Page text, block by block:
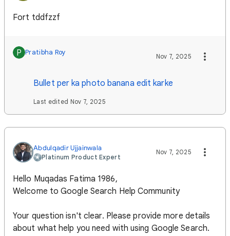
Fort tddfzzf
P Pratibha Roy Nov 7, 2025
Bullet per ka photo banana edit karke
Last edited Nov 7, 2025
Abdulqadir Ujjainwala
Platinum Product Expert
Nov 7, 2025
Hello Muqadas Fatima 1986,
Welcome to Google Search Help Community
Your question isn't clear. Please provide more details
about what help you need with using Google Search.